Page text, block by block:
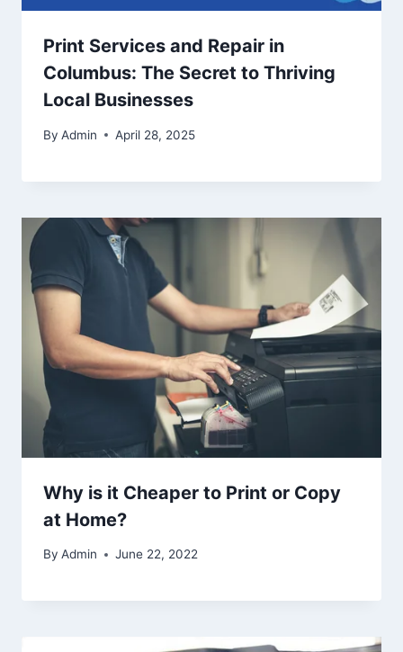
Print Services and Repair in
Columbus: The Secret to Thriving
Local Businesses
By Admin April 28, 2025
Why is it Cheaper to Print or Copy
at Home?
By Admin June 22, 2022